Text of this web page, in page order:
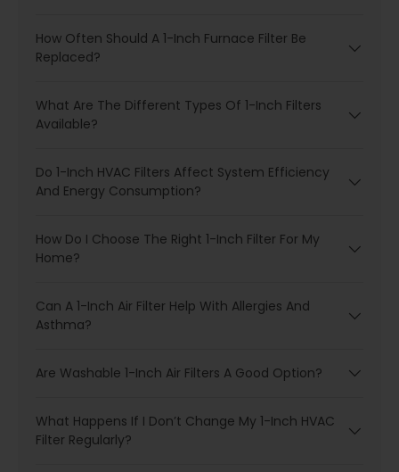
How Often Should A 1-Inch Furnace Filter Be
Replaced?
What Are The Different Types Of 1-Inch Filters
Available?
Do 1-Inch HVAC Filters Affect System Efficiency
And Energy Consumption?
How Do I Choose The Right 1-Inch Filter For My
Home?
Can A 1-Inch Air Filter Help With Allergies And
Asthma?
Are Washable 1-Inch Air Filters A Good Option?
What Happens If I Don’t Change My 1-Inch HVAC
Filter Regularly?